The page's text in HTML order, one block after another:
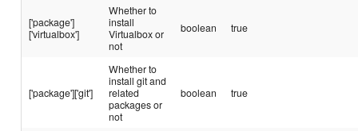
['package']
['virtualbox']
Whether to
install
Virtualbox or
not
boolean true
['package']['git']
Whether to
install git and
related
packages or
not
boolean true